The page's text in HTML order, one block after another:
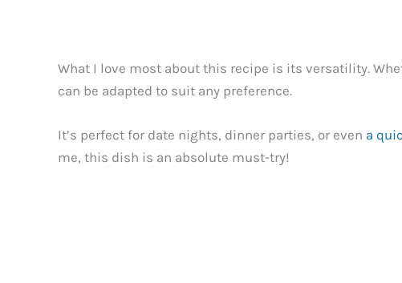
What I love most about this recipe is its versatility.
can be adapted to suit any preference.
It’s perfect for date nights, dinner parties, or even a
me, this dish is an absolute must-try!